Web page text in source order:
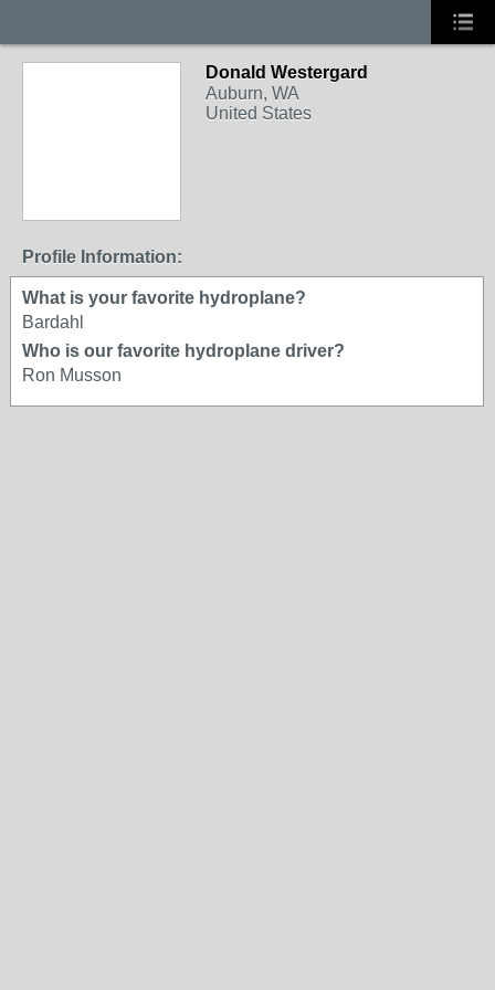
Donald Westergard
Auburn, WA
United States
Profile Information:
What is your favorite hydroplane?
Bardahl
Who is our favorite hydroplane driver?
Ron Musson